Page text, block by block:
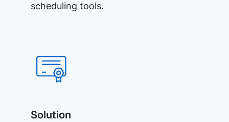
scheduling tools.
Solution